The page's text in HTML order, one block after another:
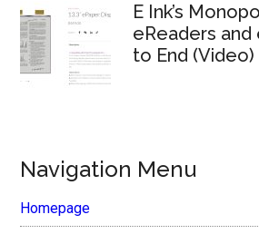
E Ink’s
eReaders
to End (Video)
Navigation Menu
Homepage